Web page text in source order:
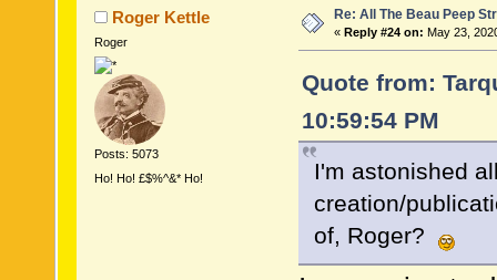
Roger Kettle
Roger
Posts: 5073
Ho! Ho! £$%^&* Ho!
Re: All The Beau Peep
« Reply #24 on: May 23,
Quote from:
10:59:54 PM
I'm astonished
creation/
of, Roger?